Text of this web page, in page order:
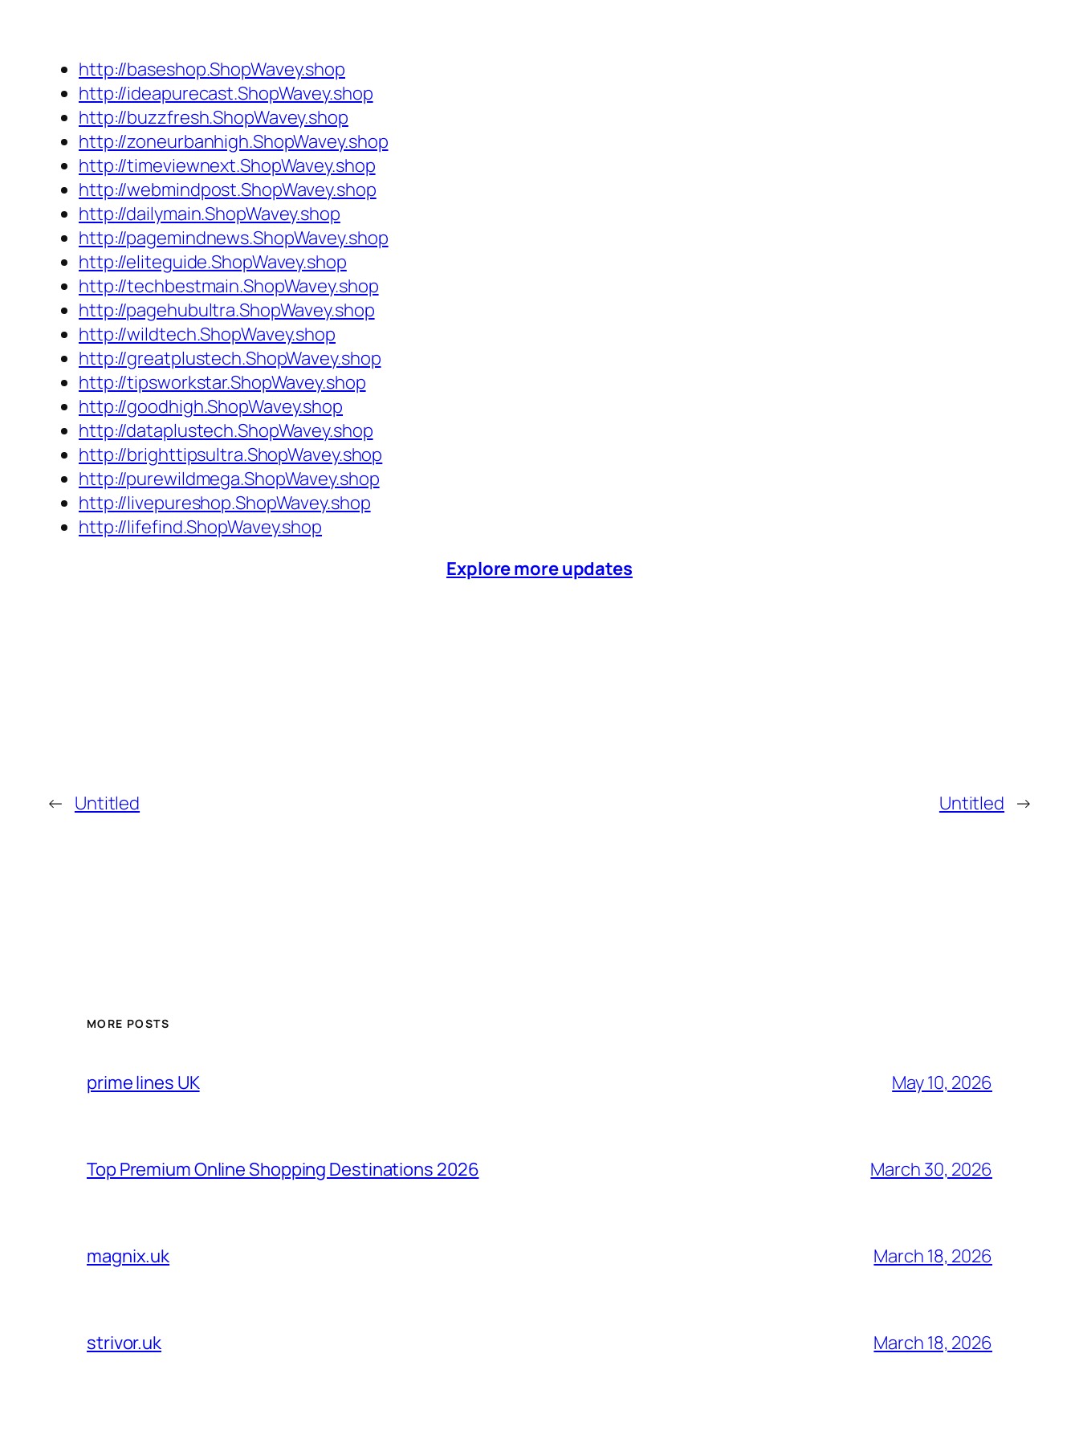
http://baseshop.ShopWavey.shop
http://ideapurecast.ShopWavey.shop
http://buzzfresh.ShopWavey.shop
http://zoneurbanhigh.ShopWavey.shop
http://timeviewnext.ShopWavey.shop
http://webmindpost.ShopWavey.shop
http://dailymain.ShopWavey.shop
http://pagemindnews.ShopWavey.shop
http://eliteguide.ShopWavey.shop
http://techbestmain.ShopWavey.shop
http://pagehubultra.ShopWavey.shop
http://wildtech.ShopWavey.shop
http://greatplustech.ShopWavey.shop
http://tipsworkstar.ShopWavey.shop
http://goodhigh.ShopWavey.shop
http://dataplustech.ShopWavey.shop
http://brighttipsultra.ShopWavey.shop
http://purewildmega.ShopWavey.shop
http://livepureshop.ShopWavey.shop
http://lifefind.ShopWavey.shop
Explore more updates
← Untitled Untitled →
MORE POSTS
prime lines UK May 10, 2026
Top Premium Online Shopping Destinations 2026 March 30, 2026
magnix.uk March 18, 2026
strivor.uk March 18, 2026